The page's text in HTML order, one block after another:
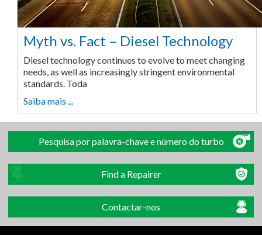
Myth vs. Fact – Diesel Technology
Diesel technology continues to evolve to meet changing
needs, as well as increasingly stringent environmental
standards. Toda
Saiba mais ...
Pesquisa por palavra-chave e número do turbo
Find a Repairer
Contactar-nos